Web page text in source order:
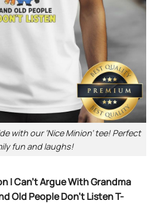
with our ‘Nice Minion’ tee! Perfect
fun and laughs!
I Can’t Argue With Grandma
Old People Don’t Listen T-